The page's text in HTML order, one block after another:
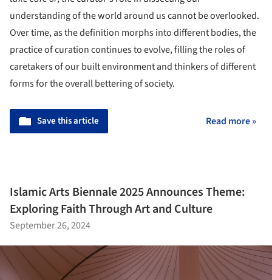
understanding of the world around us cannot be overlooked.
Over time, as the definition morphs into different bodies, the
practice of curation continues to evolve, filling the roles of
caretakers of our built environment and thinkers of different
forms for the overall bettering of society.
Save this article Read more »
Islamic Arts Biennale 2025 Announces Theme:
Exploring Faith Through Art and Culture
September 26, 2024